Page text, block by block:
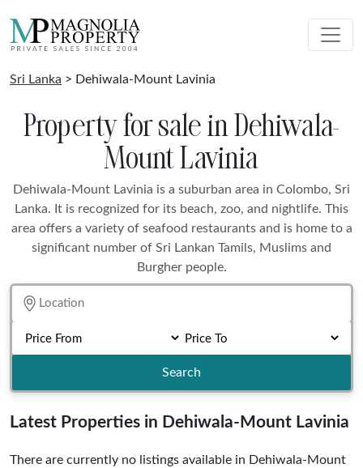
Sri Lanka > Dehiwala-Mount Lavinia
Property for sale in Dehiwala-
Mount Lavinia
Dehiwala-Mount Lavinia is a suburban area in Colombo, Sri
Lanka. It is recognized for its beach, zoo, and nightlife. This
area offers a variety of seafood restaurants and is home to a
significant number of Sri Lankan Tamils, Muslims and
Burgher people.
Search
Latest Properties in Dehiwala-Mount Lavinia
There are currently no listings available in Dehiwala-Mount